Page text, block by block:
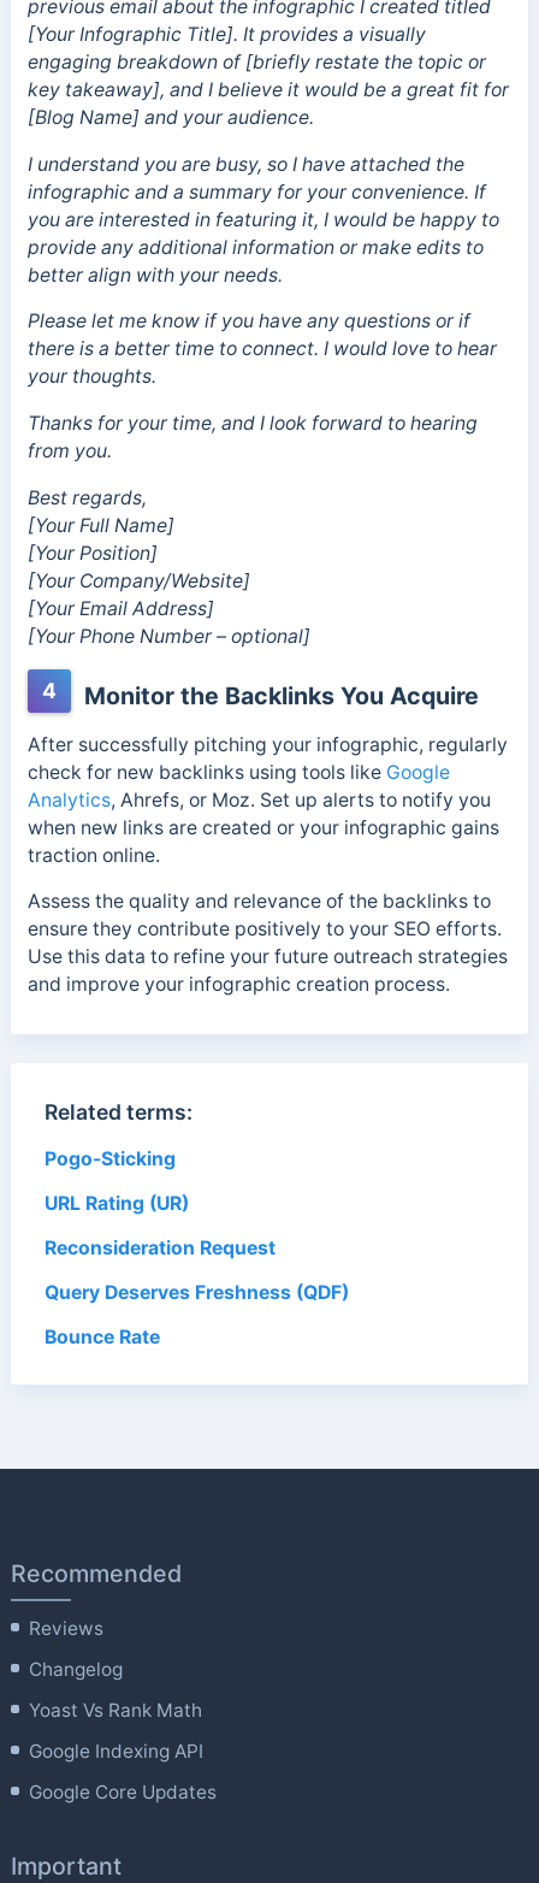
previous email about the infographic I created titled
[Your Infographic Title]. It provides a visually
engaging breakdown of [briefly restate the topic or
key takeaway], and I believe it would be a great fit for
[Blog Name] and your audience.
I understand you are busy, so I have attached the
infographic and a summary for your convenience. If
you are interested in featuring it, I would be happy to
provide any additional information or make edits to
better align with your needs.
Please let me know if you have any questions or if
there is a better time to connect. I would love to hear
your thoughts.
Thanks for your time, and I look forward to hearing
from you.
Best regards,
[Your Full Name]
[Your Position]
[Your Company/Website]
[Your Email Address]
[Your Phone Number – optional]
4 Monitor the Backlinks You Acquire
After successfully pitching your infographic, regularly
check for new backlinks using tools like Google
Analytics, Ahrefs, or Moz. Set up alerts to notify you
when new links are created or your infographic gains
traction online.
Assess the quality and relevance of the backlinks to
ensure they contribute positively to your SEO efforts.
Use this data to refine your future outreach strategies
and improve your infographic creation process.
Related terms:
Pogo-Sticking
URL Rating (UR)
Reconsideration Request
Query Deserves Freshness (QDF)
Bounce Rate
Recommended
Reviews
Changelog
Yoast Vs Rank Math
Google Indexing API
Google Core Updates
Important